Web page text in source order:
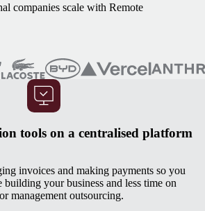
companies scale with Remote
tools on a centralised platform
invoices and making payments so you
building your business and less time on
management outsourcing.